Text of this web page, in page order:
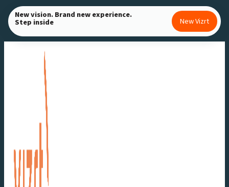
Skip
to
content
New vision. Brand new experience.
Step inside New Vizrt